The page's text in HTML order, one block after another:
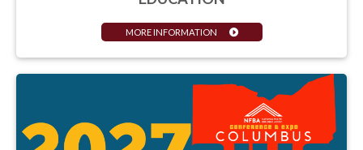
MORE INFORMATION